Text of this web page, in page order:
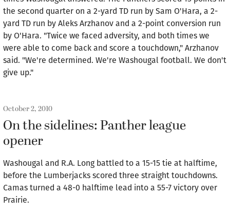
the second quarter on a 2-yard TD run by Sam O'Hara, a 2-
yard TD run by Aleks Arzhanov and a 2-point conversion run
by O'Hara. "Twice we faced adversity, and both times we
were able to come back and score a touchdown," Arzhanov
said. "We're determined. We're Washougal football. We don't
give up."
October 2, 2010
On the sidelines: Panther league
opener
Washougal and R.A. Long battled to a 15-15 tie at halftime,
before the Lumberjacks scored three straight touchdowns.
Camas turned a 48-0 halftime lead into a 55-7 victory over
Prairie.